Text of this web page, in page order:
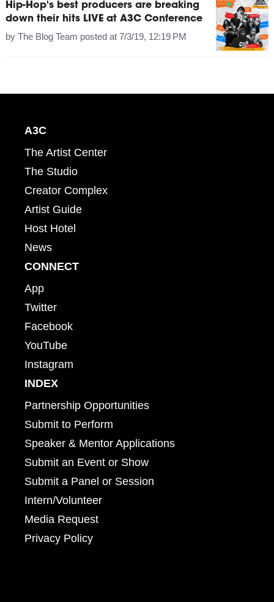
Hip-Hop's best producers are breaking
down their hits LIVE at A3C Conference
by The Blog Team posted at 7/3/19, 12:19 PM
A3C
The Artist Center
The Studio
Creator Complex
Artist Guide
Host Hotel
News
CONNECT
App
Twitter
Facebook
YouTube
Instagram
INDEX
Partnership Opportunities
Submit to Perform
Speaker & Mentor Applications
Submit an Event or Show
Submit a Panel or Session
Intern/Volunteer
Media Request
Privacy Policy